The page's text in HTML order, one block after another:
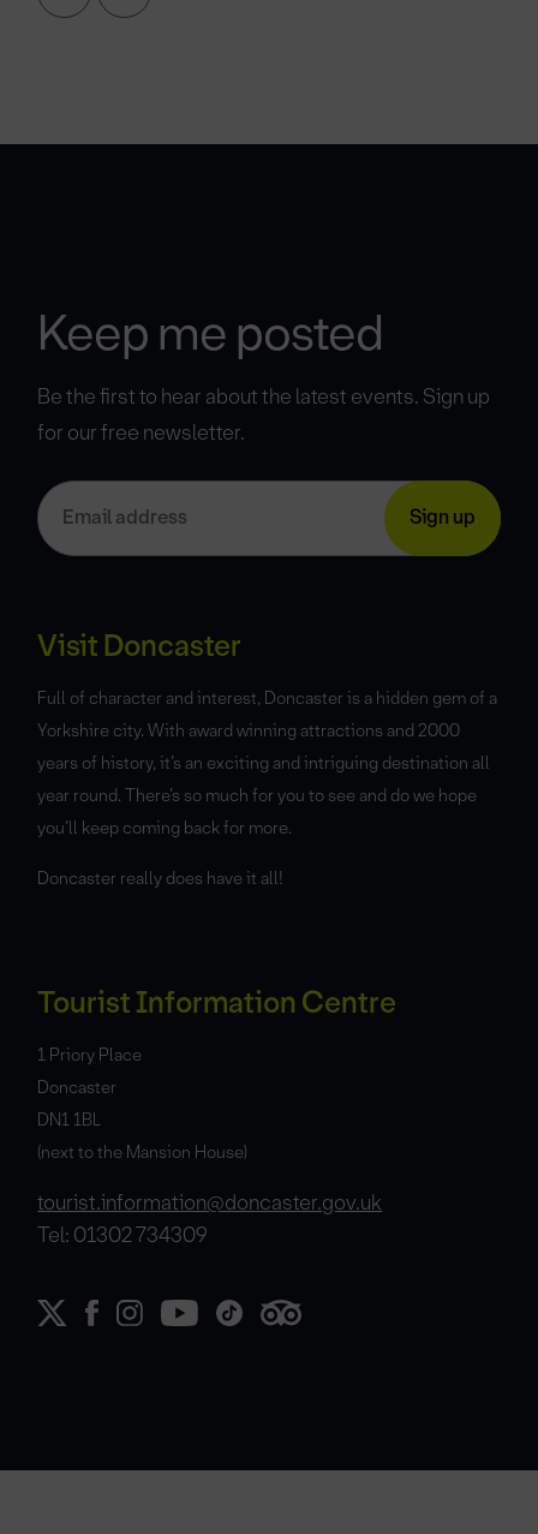
Keep me posted
Be the first to hear about the latest events. Sign up
for our free newsletter.
Visit Doncaster
Full of character and interest, Doncaster is a hidden gem of a
Yorkshire city. With award winning attractions and 2000
years of history, it’s an exciting and intriguing destination all
year round. There’s so much for you to see and do we hope
you’ll keep coming back for more.
Doncaster really does have it all!
Tourist Information Centre
1 Priory Place
Doncaster
DN1 1BL
(next to the Mansion House)
tourist.information@doncaster.gov.uk
Tel: 01302 734309